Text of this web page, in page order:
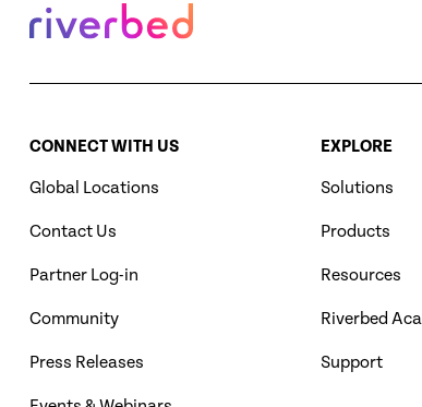
CONNECT WITH US
Global Locations
Contact Us
Partner Log-in
Community
Press Releases
EXPLORE
Solutions
Products
Resources
Riverbed
Support